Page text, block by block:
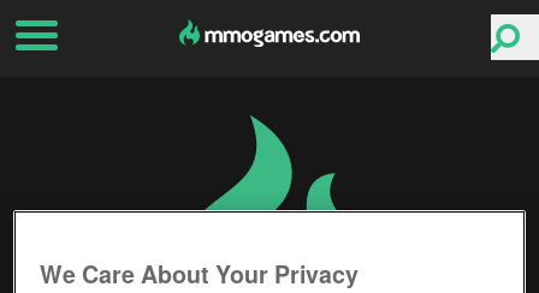
We Care About Your Privacy